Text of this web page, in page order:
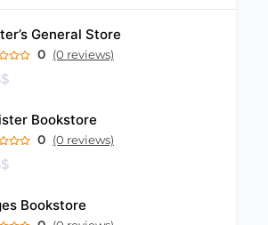
General Store
0 (0 reviews)
$
Bookstore
0 (0 reviews)
$
Bookstore